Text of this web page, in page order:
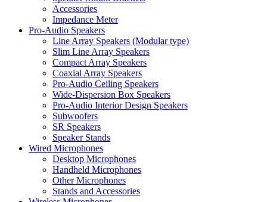
Accessories
Impedance Meter
Pro-Audio Speakers
Line Array Speakers (Modular type)
Slim Line Array Speakers
Compact Array Speakers
Coaxial Array Speakers
Pro-Audio Ceiling Speakers
Wide-Dispersion Box Speakers
Pro-Audio Interior Design Speakers
Subwoofers
SR Speakers
Speaker Stands
Wired Microphones
Desktop Microphones
Handheld Microphones
Other Microphones
Stands and Accessories